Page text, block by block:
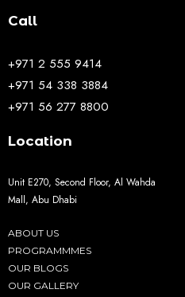
Call
+971 2 555 9414
+971 54 338 3884
+971 56 277 8800
Location
Unit E270, Second Floor, Al Wahda
Mall, Abu Dhabi
ABOUT US
PROGRAMMMES
OUR BLOGS
OUR GALLERY